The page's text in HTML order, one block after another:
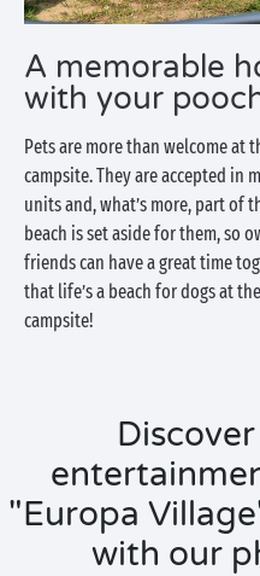
A memorable
with your
Pets are more than welcome at
campsite. They are accepted in
units and, what’s more, part of
beach is set aside for them, so
friends can have a great time
that life’s a beach for dogs at
campsite!
"Europa
with our